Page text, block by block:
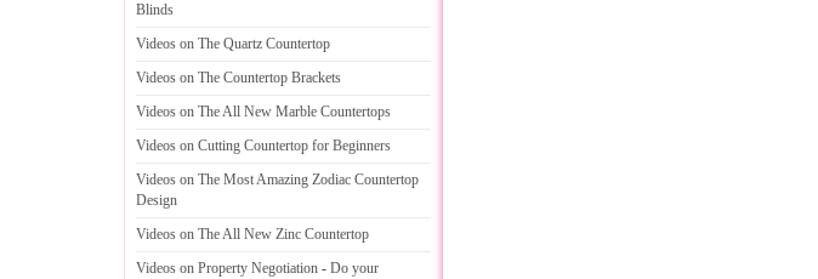
Blinds
Videos on The Quartz Countertop
Videos on The Countertop Brackets
Videos on The All New Marble Countertops
Videos on Cutting Countertop for Beginners
Videos on The Most Amazing Zodiac Countertop
Design
Videos on The All New Zinc Countertop
Videos on Property Negotiation - Do your